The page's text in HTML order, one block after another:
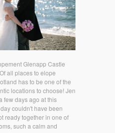
Glenapp Castle
all places to elope
has to be one of the
locations to choose! Jen
few days ago at this
couldn't have been
ready together in one of
such a calm and